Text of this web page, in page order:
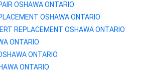
OSHAWAONTARIO
OSHAWAONTARIO
REPLACEMENT OSHAWAONTARIO
ONTARIO
ONTARIO
ONTARIO